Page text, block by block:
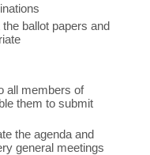
ballot papers and
all members of
them to submit
the agenda and
general meetings